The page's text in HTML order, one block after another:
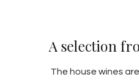
A selection
The house wines